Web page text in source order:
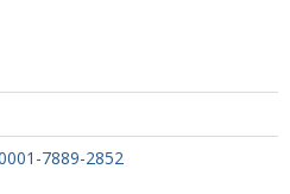
7889-2852